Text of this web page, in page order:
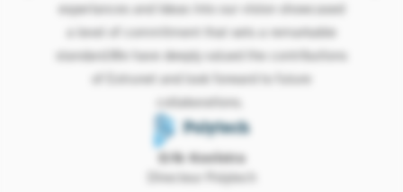
experiances and ideas into our vision showcased
a level of commitment that sets a remarkable
standard.We have deeply valued the contributions
of Extrunet and look forward to future
Erik Kooistra
Directeur Polytech